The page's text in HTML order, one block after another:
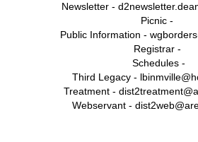
Newsletter -
Picnic -
Public Information -
Registrar -
Schedules -
Third Legacy -
Treatment -
Webservant -